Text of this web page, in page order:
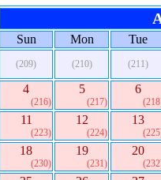
Sun Mon Tue
(209) (210) (211)
4
(216)
5
(217)
6
11
(223)
12
(224)
13
18
(230)
19
(231)
20